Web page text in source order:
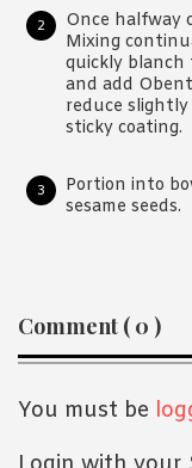
Once halfway
Mixing
quickly blanch
and add
reduce slightly
sticky coating.
Portion into
sesame seeds.
Reader
Comment ( 0 )
You must be